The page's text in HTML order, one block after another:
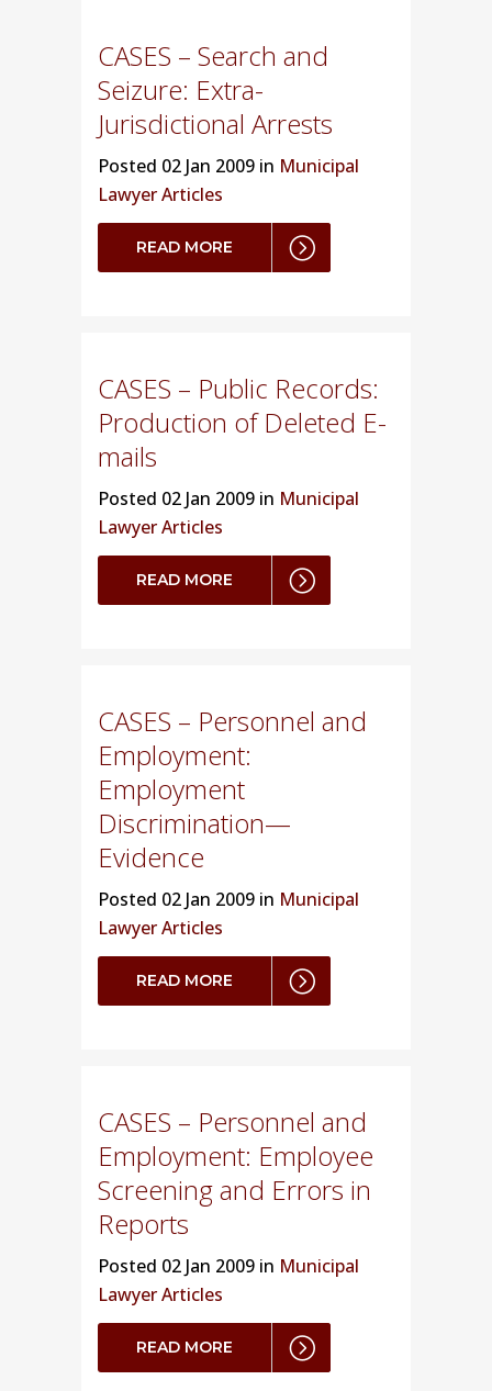
CASES – Search and
Seizure: Extra-
Jurisdictional Arrests
Posted 02 Jan 2009 in Municipal
Lawyer Articles
READ MORE
CASES – Public Records:
Production of Deleted E-
mails
Posted 02 Jan 2009 in Municipal
Lawyer Articles
READ MORE
CASES – Personnel and
Employment:
Employment
Discrimination—
Evidence
Posted 02 Jan 2009 in Municipal
Lawyer Articles
READ MORE
CASES – Personnel and
Employment: Employee
Screening and Errors in
Reports
Posted 02 Jan 2009 in Municipal
Lawyer Articles
READ MORE